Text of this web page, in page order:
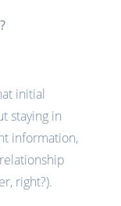
initial
staying in
information,
right?).